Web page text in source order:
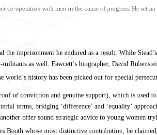
operation with men in the cause of progress. He set
the imprisonment he endured as a result. While
as well. Fawcett’s biographer, David
history has been picked out for special
of conviction and genuine support), which is used
terms, bridging ‘difference’ and ‘equality’
offer sound strategic advice to young women
Booth whose most distinctive contribution, he